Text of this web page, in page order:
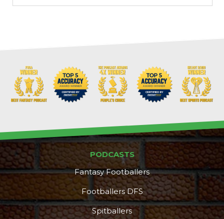
PODCASTS
Fantasy Footballers
Footballers DFS
Spitballers